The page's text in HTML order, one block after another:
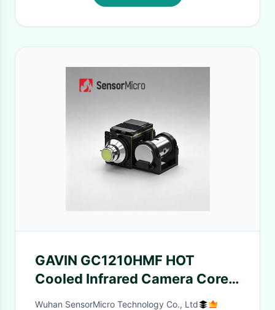
GAVIN GC1210HMF HOT
Cooled Infrared Camera Core
with 1280x1024 Resolution
Wuhan SensorMicro Technology Co., Ltd